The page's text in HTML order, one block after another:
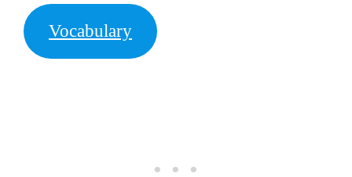
Vocabulary